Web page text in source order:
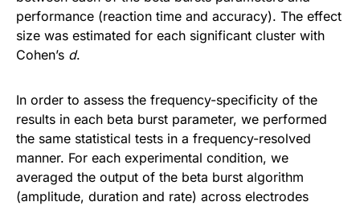
performance (reaction time and accuracy). The effect
size was estimated for each significant cluster with
Cohen’s d.
In order to assess the frequency-specificity of the
results in each beta burst parameter, we performed
the same statistical tests in a frequency-resolved
manner. For each experimental condition, we
averaged the output of the beta burst algorithm
(amplitude, duration and rate) across electrodes